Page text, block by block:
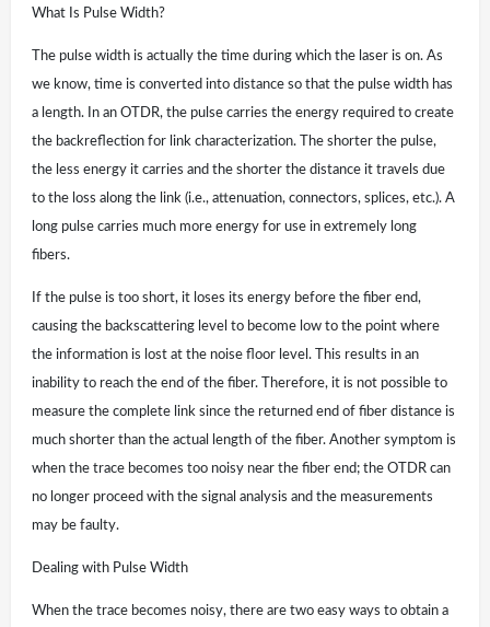
What Is Pulse Width?
The pulse width is actually the time during which the laser is on. As
we know, time is converted into distance so that the pulse width has
a length. In an OTDR, the pulse carries the energy required to create
the backreflection for link characterization. The shorter the pulse,
the less energy it carries and the shorter the distance it travels due
to the loss along the link (i.e., attenuation, connectors, splices, etc.). A
long pulse carries much more energy for use in extremely long
fibers.
If the pulse is too short, it loses its energy before the fiber end,
causing the backscattering level to become low to the point where
the information is lost at the noise floor level. This results in an
inability to reach the end of the fiber. Therefore, it is not possible to
measure the complete link since the returned end of fiber distance is
much shorter than the actual length of the fiber. Another symptom is
when the trace becomes too noisy near the fiber end; the OTDR can
no longer proceed with the signal analysis and the measurements
may be faulty.
Dealing with Pulse Width
When the trace becomes noisy, there are two easy ways to obtain a